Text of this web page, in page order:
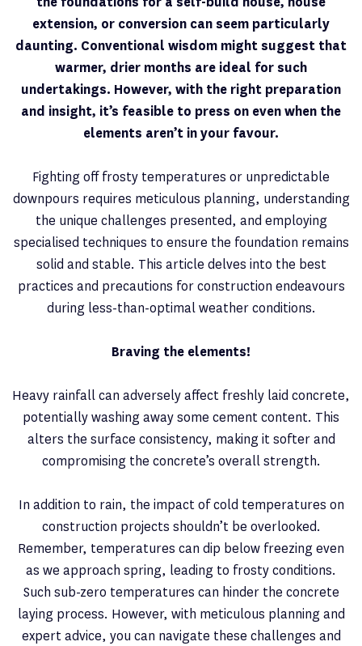
extension, or conversion can seem particularly
daunting. Conventional wisdom might suggest that
warmer, drier months are ideal for such
undertakings. However, with the right preparation
and insight, it’s feasible to press on even when the
elements aren’t in your favour.
Fighting off frosty temperatures or unpredictable
downpours requires meticulous planning, understanding
the unique challenges presented, and employing
specialised techniques to ensure the foundation remains
solid and stable. This article delves into the best
practices and precautions for construction endeavours
during less-than-optimal weather conditions.
Braving the elements!
Heavy rainfall can adversely affect freshly laid concrete,
potentially washing away some cement content. This
alters the surface consistency, making it softer and
compromising the concrete’s overall strength.
In addition to rain, the impact of cold temperatures on
construction projects shouldn’t be overlooked.
Remember, temperatures can dip below freezing even
as we approach spring, leading to frosty conditions.
Such sub-zero temperatures can hinder the concrete
laying process. However, with meticulous planning and
expert advice, you can navigate these challenges and